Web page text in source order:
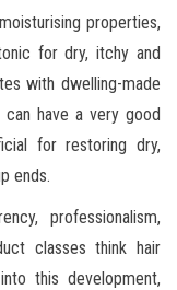
properties,
for dry, itchy and
with dwelling-made
have a very good
for restoring dry,
ends.
professionalism,
classes think hair
this development,